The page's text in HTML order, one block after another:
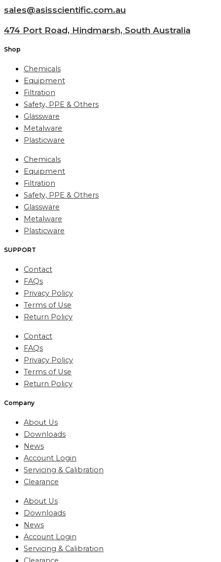
sales@asisscientific.com.au
474 Port Road, Hindmarsh, South Australia
Shop
Chemicals
Equipment
Filtration
Safety, PPE & Others
Glassware
Metalware
Plasticware
Chemicals
Equipment
Filtration
Safety, PPE & Others
Glassware
Metalware
Plasticware
SUPPORT
Contact
FAQs
Privacy Policy
Terms of Use
Return Policy
Contact
FAQs
Privacy Policy
Terms of Use
Return Policy
Company
About Us
Downloads
News
Account Login
Servicing & Calibration
Clearance
About Us
Downloads
News
Account Login
Servicing & Calibration